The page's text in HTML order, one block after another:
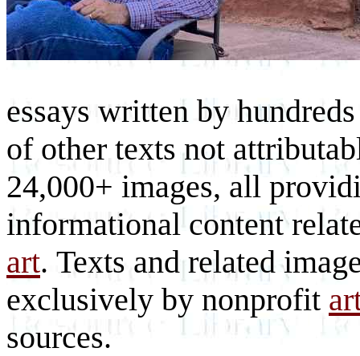
essays written by
of other texts not
24,000+ images, all
informational content
art. Texts and related
exclusively by nonprofit
sources.